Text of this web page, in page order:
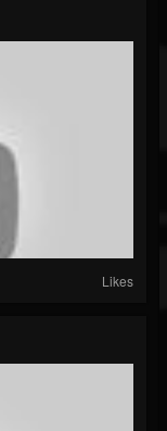
Likes